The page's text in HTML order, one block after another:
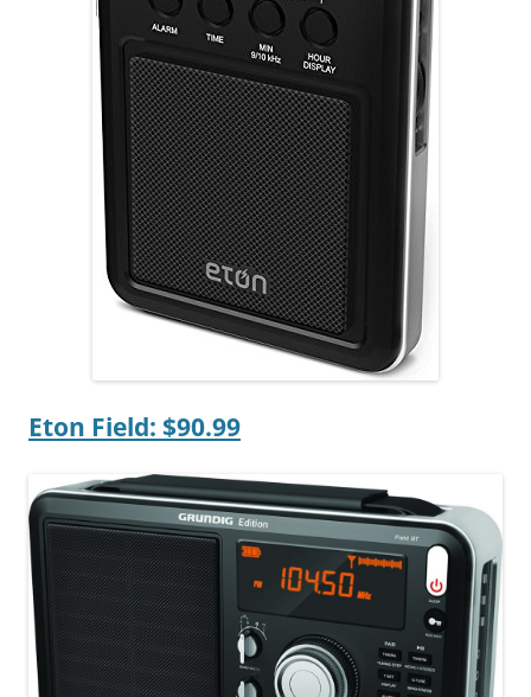
Eton Field: $90.99